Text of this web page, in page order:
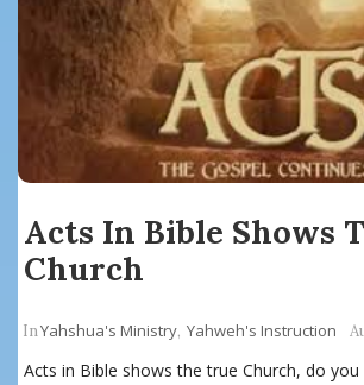
Acts In Bible Shows
Church
InYahshua's Ministry, Yahweh's Instruction
Acts in Bible shows the true Church, do